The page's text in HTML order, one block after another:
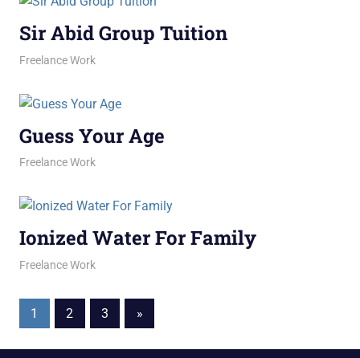
Sir Abid Group Tuition
February 10, 2026
jani
Freelance Work
Guess Your Age
February 4, 2026
jani
Freelance Work
Ionized Water For Family
February 2, 2026
jani
Freelance Work
Posts
pagination
1 2 3
Next
Posts
»